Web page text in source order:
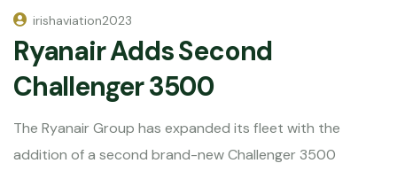
irishaviation2023
Ryanair Adds Second
Challenger 3500
The Ryanair Group has expanded its fleet with the
addition of a second brand-new Challenger 3500